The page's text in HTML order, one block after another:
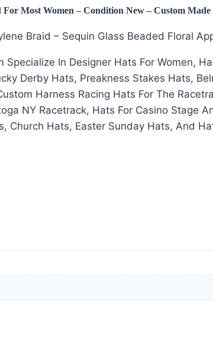
Most Women – Condition New – Custom Made
Braid – Sequin Glass Beaded Floral
In Designer Hats For Women,
Derby Hats, Preakness Stakes Hats,
Harness Racing Hats For The
NY Racetrack, Hats For Casino
Church Hats, Easter Sunday Hats, And